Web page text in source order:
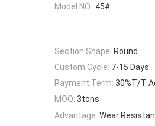
Model NO.: 45#
Section Shape: Round
Custom Cycle: 7-15 Days
Payment Term: 30%T/T
MOQ: 3tons
Advantage: Wear